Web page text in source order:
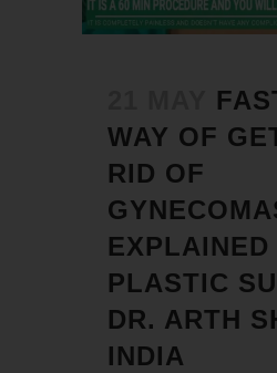
WAY OF
RID OF
PLASTIC
DR. ARTH
INDIA